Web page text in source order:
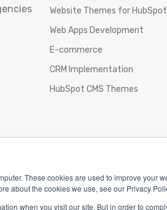
These cookies are used to improve
about the cookies we use, see our Privacy
when you visit our site. But in order to
Website Themes for
Web Apps Development
E-commerce
CRM Implementation
HubSpot CMS Themes